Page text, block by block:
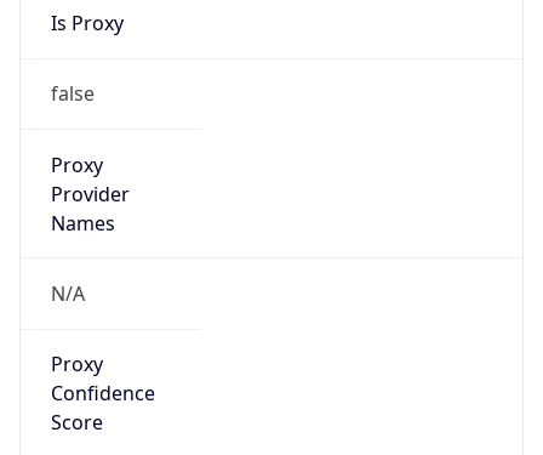
Is Proxy
false
Proxy
Provider
Names
N/A
Proxy
Confidence
Score